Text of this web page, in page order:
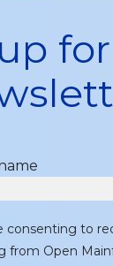
consenting to
from Open